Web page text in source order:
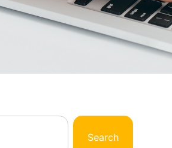
Search